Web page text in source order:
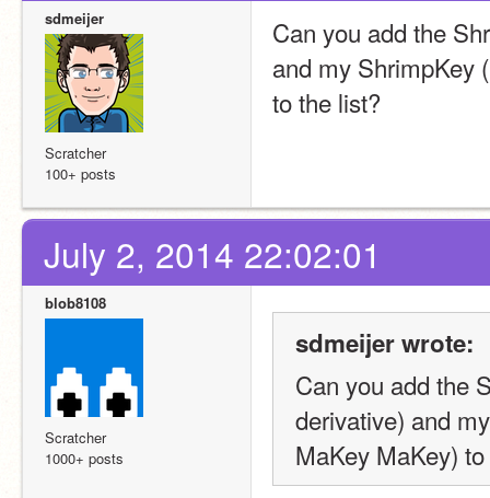
sdmeijer
Scratcher
100+ posts
Can you add the
and my ShrimpKey (
to the list?
July 2, 2014 22:02:01
blob8108
Scratcher
1000+ posts
sdmeijer wrote:
Can you add the
derivative) and
MaKey MaKey)